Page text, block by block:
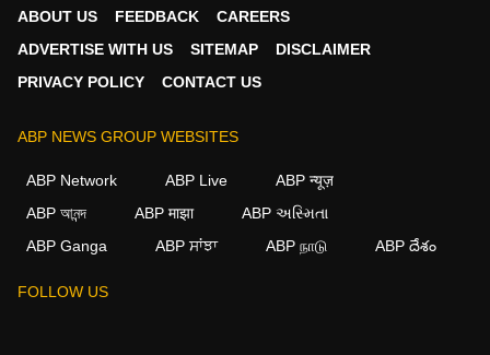
ABOUT US FEEDBACK
CAREERS
ADVERTISE WITH US
SITEMAP
DISCLAIMER
PRIVACY POLICY
CONTACT US
ABP NEWS GROUP WEBSITES
ABP Network ABP Live
ABP न्यूज़
ABP আনন্দ
ABP माझा
ABP અસ્મિતા
ABP Ganga
ABP ਸਾਂਝਾ ABP நாடு ABP దేశం
FOLLOW US
We use cookies to improve your experience, analyze